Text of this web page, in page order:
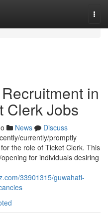
in
Clerk Jobs
News
Discuss
currently/promptly
the role of Ticket Clerk. This
for individuals desiring
33901315/guwahati-